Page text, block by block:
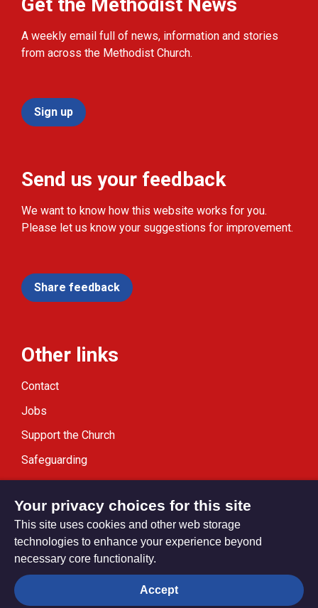
A weekly email full of news, information and stories
from across the Methodist Church.
Sign up
Send us your feedback
We want to know how this website works for you.
Please let us know your suggestions for improvement.
Share feedback
Other links
Contact
Jobs
Support the Church
Safeguarding
Modern Slavery Statement
Privacy settings
Your privacy choices for this site
This site uses cookies and other web storage
technologies to enhance your experience beyond
necessary core functionality.
Accept